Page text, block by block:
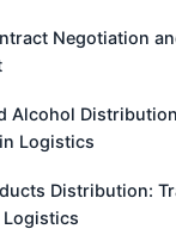
Negotiation
Alcohol
Logistics
Distribution: